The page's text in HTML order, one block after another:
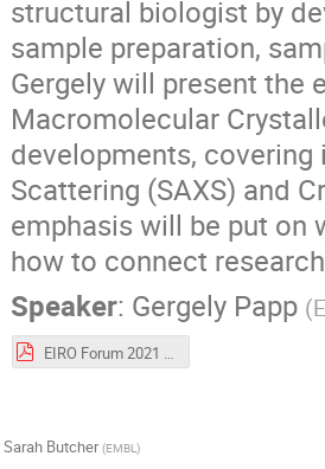
structural biologist by
sample preparation,
Gergely will present the
Macromolecular
developments,
Scattering (SAXS) and
emphasis will be put on
how to connect
Speaker: Gergely Papp (
Sarah Butcher (EMBL )